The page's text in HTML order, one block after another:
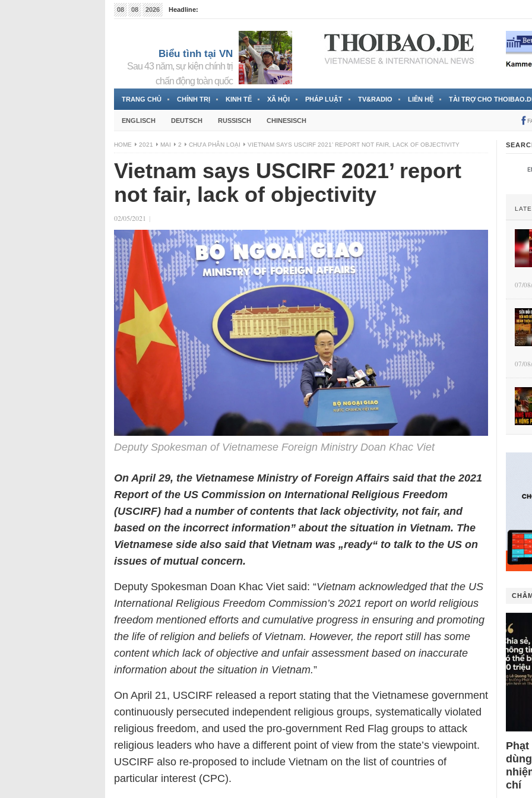
08 08 2026
Headline:
Biểu tình tại VN
Sau 43 năm, sự kiện chính trị
chấn động toàn quốc
TRANG CHỦ CHÍNH TRỊ KINH TẾ XÃ HỘI PHÁP LUẬT TV&RADIO LIÊN HỆ TÀI TRỢ CHO
ENGLISCH DEUTSCH RUSSISCH CHINESISCH
HOME 2021 MAI 2 CHƯA PHÂN LOẠI VIETNAM SAYS USCIRF 2021’ REPORT NOT FAIR, LACK OF OBJECTIVITY
Vietnam says USCIRF 2021’ report
not fair, lack of objectivity
02/05/2021 |
Deputy Spokesman of Vietnamese Foreign Ministry Doan Khac Viet
On April 29, the Vietnamese Ministry of Foreign Affairs said that the 2021
Report of the US Commission on International Religious Freedom
(USCIRF) had a number of contents that lack objectivity, not fair, and
based on the incorrect information” about the situation in Vietnam. The
Vietnamese side also said that Vietnam was „ready“ to talk to the US on
issues of mutual concern.
Deputy Spokesman Doan Khac Viet said: “Vietnam acknowledged that the US
International Religious Freedom Commission’s 2021 report on world religious
freedom mentioned efforts and cumulative progress in ensuring and promoting
the life of religion and beliefs of Vietnam. However, the report still has some
content which lack of objective and unfair assessment based on inaccurate
information about the situation in Vietnam.”
On April 21, USCIRF released a report stating that the Vietnamese government
continuously persecuted independent religious groups, systematically violated
religious freedom, and used the pro-government Red Flag groups to attack
religious leaders who have a different point of view from the state’s viewpoint.
USCIRF also re-proposed to include Vietnam on the list of countries of
particular interest (CPC).
07/
07/
chí